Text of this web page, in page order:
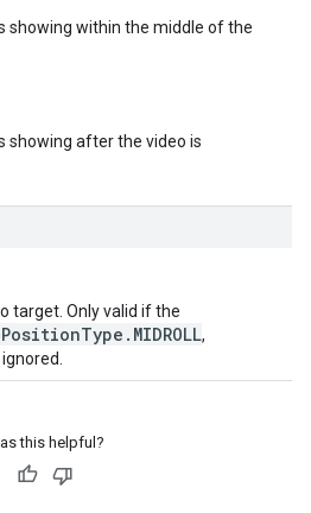
showing within the middle of the
showing after the video is
target. Only valid if the
,
this helpful?